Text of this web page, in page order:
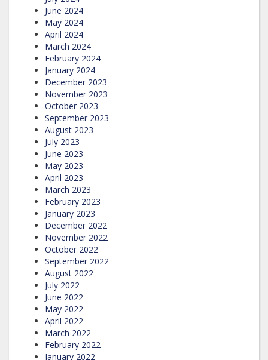
June 2024
May 2024
April 2024
March 2024
February 2024
January 2024
December 2023
November 2023
October 2023
September 2023
August 2023
July 2023
June 2023
May 2023
April 2023
March 2023
February 2023
January 2023
December 2022
November 2022
October 2022
September 2022
August 2022
July 2022
June 2022
May 2022
April 2022
March 2022
February 2022
January 2022